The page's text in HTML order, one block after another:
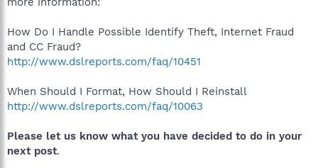
How Do I Handle Possible Identify Theft, Internet Fraud
and CC Fraud?
http://www.dslreports.com/faq/10451
When Should I Format, How Should I Reinstall
http://www.dslreports.com/faq/10063
Please let us know what you have decided to do in your
next post.